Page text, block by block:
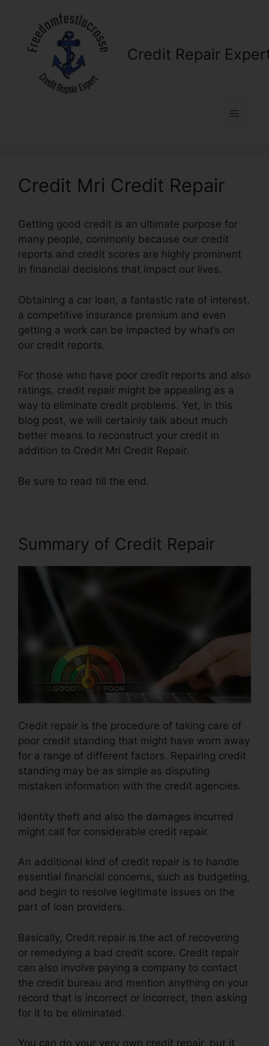
content
Credit Repair
Menu
Credit Mri Credit Repair
Getting good credit is an ultimate purpose for
many people, commonly because our credit
reports and credit scores are highly prominent
in financial decisions that impact our lives.
Obtaining a car loan, a fantastic rate of interest,
a competitive insurance premium and even
getting a work can be impacted by what’s on
our credit reports.
For those who have poor credit reports and also
ratings, credit repair might be appealing as a
way to eliminate credit problems. Yet, in this
blog post, we will certainly talk about much
better means to reconstruct your credit in
addition to Credit Mri Credit Repair.
Be sure to read till the end.
Summary of Credit Repair
Credit repair is the procedure of taking care of
poor credit standing that might have worn away
for a range of different factors. Repairing credit
standing may be as simple as disputing
mistaken information with the credit agencies.
Identity theft and also the damages incurred
might call for considerable credit repair.
An additional kind of credit repair is to handle
essential financial concerns, such as budgeting,
and begin to resolve legitimate issues on the
part of loan providers.
Basically, Credit repair is the act of recovering
or remedying a bad credit score. Credit repair
can also involve paying a company to contact
the credit bureau and mention anything on your
record that is incorrect or incorrect, then asking
for it to be eliminated.
You can do your very own credit repair, but it